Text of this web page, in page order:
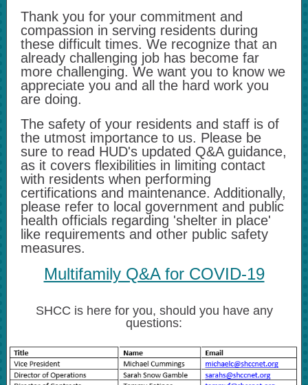
Thank you for your commitment and
compassion in serving residents during
these difficult times. We recognize that an
already challenging job has become far
more challenging. We want you to know we
appreciate you and all the hard work you
are doing.
The safety of your residents and staff is of
the utmost importance to us. Please be
sure to read HUD's updated Q&A guidance,
as it covers flexibilities in limiting contact
with residents when performing
certifications and maintenance. Additionally,
please refer to local government and public
health officials regarding 'shelter in place'
like requirements and other public safety
measures.
Multifamily Q&A for COVID-19
SHCC is here for you, should you have any
questions: